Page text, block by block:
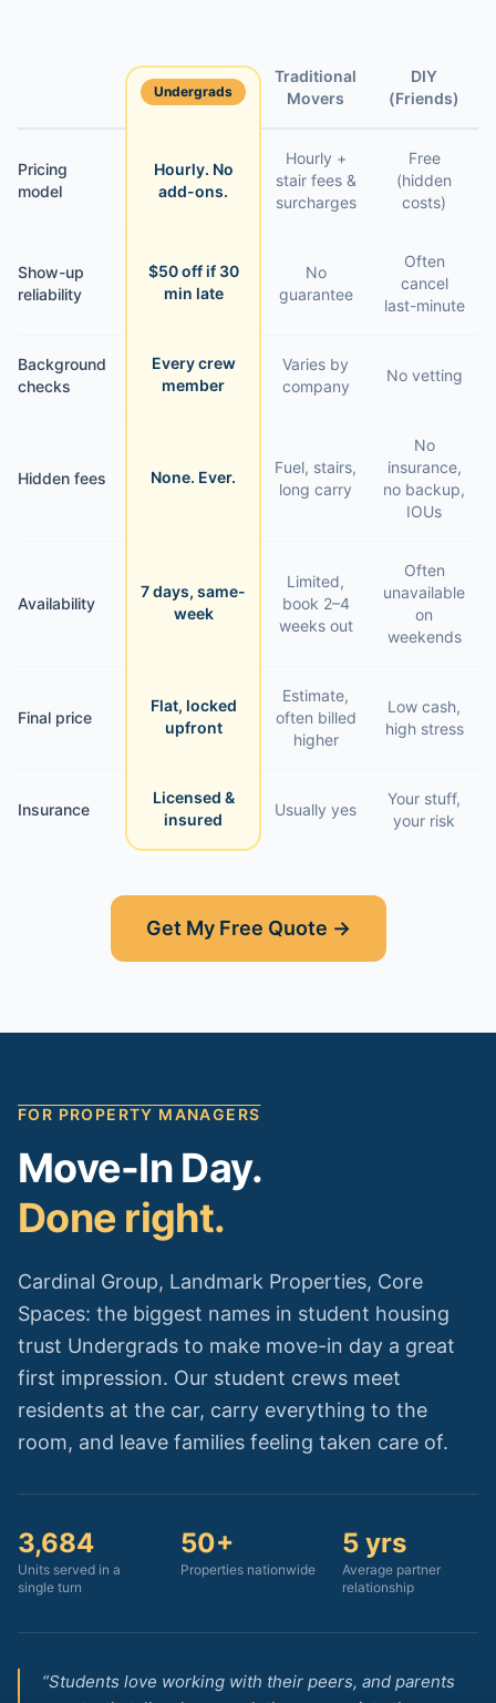
Undergrads
Traditional
Movers
DIY
(Friends)
Pricing
model
Hourly. No
add-ons.
Hourly +
stair fees &
surcharges
Free
(hidden
costs)
Show-up
reliability
$50 off if 30
min late
No
guarantee
Often
cancel
last-minute
Background
checks
Every crew
member
Varies by
company
No vetting
Hidden fees None. Ever.
Fuel, stairs,
long carry
No
insurance,
no backup,
IOUs
Availability
7 days, same-
week
Limited,
book 2–4
weeks out
Often
unavailable
on
weekends
Final price
Flat, locked
upfront
Estimate,
often billed
higher
Low cash,
high stress
Insurance
Licensed &
insured
Usually yes
Your stuff,
your risk
Get My Free Quote →
FOR PROPERTY MANAGERS
Move-In Day.
Done right.
Cardinal Group, Landmark Properties, Core
Spaces: the biggest names in student housing
trust Undergrads to make move-in day a great
first impression. Our student crews meet
residents at the car, carry everything to the
room, and leave families feeling taken care of.
3,684
Units served in a
single turn
50+
Properties nationwide
5 yrs
Average partner
relationship
“Students love working with their peers, and parents